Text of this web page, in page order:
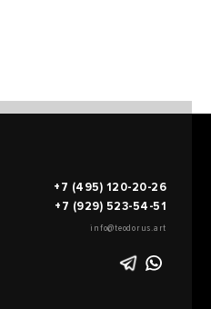
+7 (495) 120-20-26
+7 (929) 523-54-51
info@teodorus.art